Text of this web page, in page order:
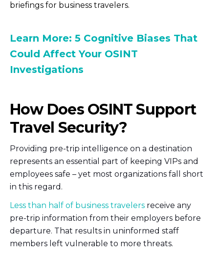
briefings for business travelers.
Learn More: 5 Cognitive Biases That
Could Affect Your OSINT
Investigations
How Does OSINT Support
Travel Security?
Providing pre-trip intelligence on a destination
represents an essential part of keeping VIPs and
employees safe – yet most organizations fall short
in this regard.
Less than half of business travelers receive any
pre-trip information from their employers before
departure. That results in uninformed staff
members left vulnerable to more threats.